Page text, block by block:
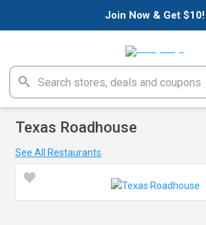
Join Now & Get $10!
Texas Roadhouse
See All Restaurants